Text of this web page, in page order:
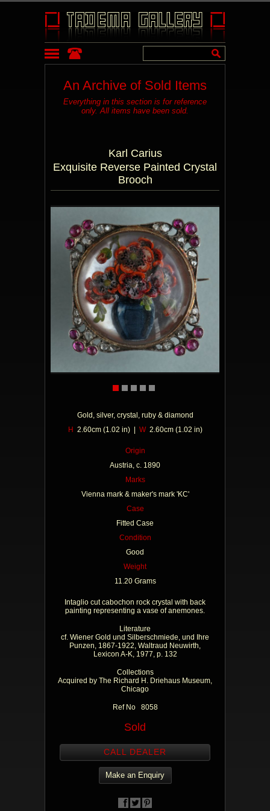
An Archive of Sold Items
Everything in this section is for reference
only. All items have been sold.
Karl Carius
Exquisite Reverse Painted Crystal
Brooch
Gold, silver, crystal, ruby & diamond
H 2.60cm (1.02 in) | W2.60cm (1.02 in)
Origin
Austria, c. 1890
Marks
Vienna mark & maker's mark 'KC'
Case
Fitted Case
Condition
Good
Weight
11.20 Grams
Intaglio cut cabochon rock crystal with back
painting representing a vase of anemones.
Literature
cf. Wiener Gold und Silberschmiede, und Ihre
Punzen, 1867-1922, Waltraud Neuwirth,
Lexicon A-K, 1977, p. 132
Collections
Acquired by The Richard H. Driehaus Museum,
Chicago
Ref No 8058
Sold
CALL DEALER
Make an Enquiry